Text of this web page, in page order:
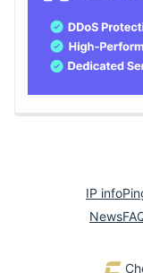
IP info
News